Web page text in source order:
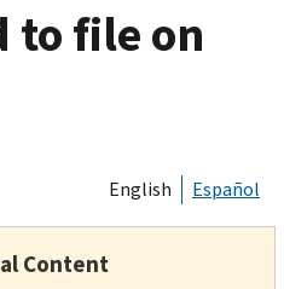
to file on
English Español
Content